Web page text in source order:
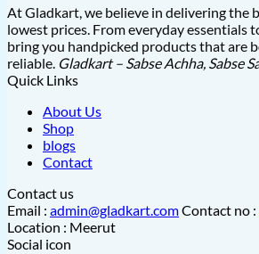
₹650.00.₹480.00.
At Gladkart, we believe in delivering the
lowest prices. From everyday essentials
bring you handpicked products that are
reliable. Gladkart – Sabse Achha, Sabse
Quick Links
About Us
Shop
blogs
Contact
Contact us
Email : admin@gladkart.comContact no :
Location : Meerut
Social icon